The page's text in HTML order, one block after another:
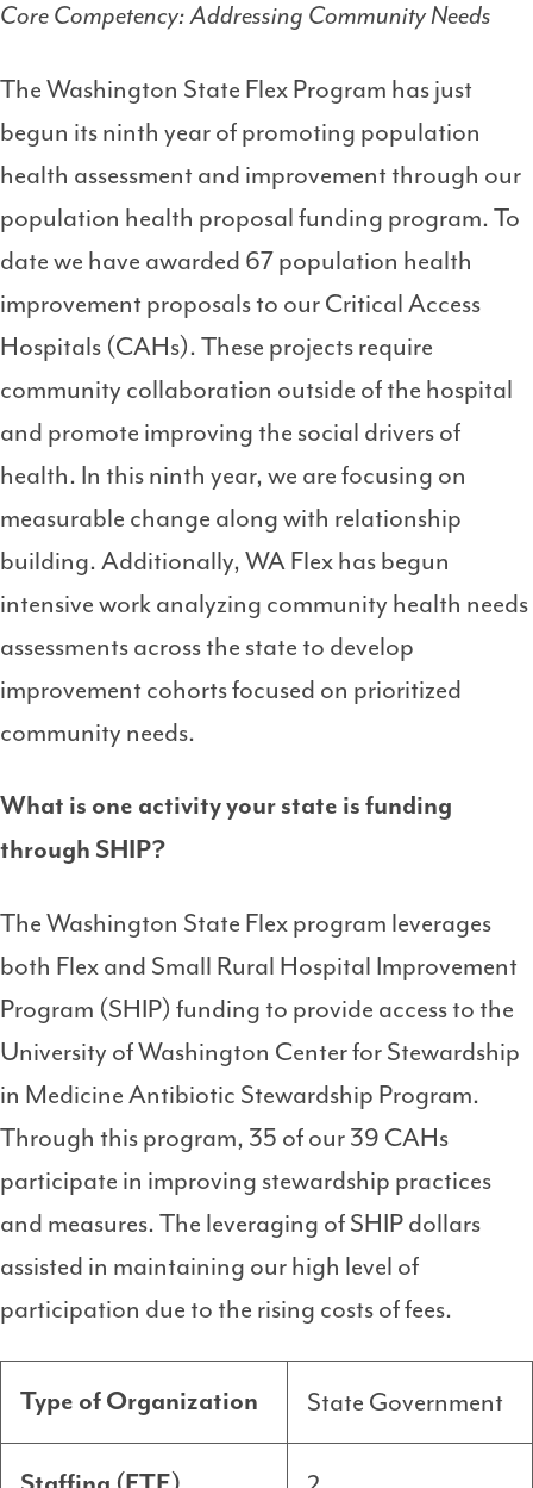
Core Competency: Addressing Community Needs
The Washington State Flex Program has just
begun its ninth year of promoting population
health assessment and improvement through our
population health proposal funding program. To
date we have awarded 67 population health
improvement proposals to our Critical Access
Hospitals (CAHs). These projects require
community collaboration outside of the hospital
and promote improving the social drivers of
health. In this ninth year, we are focusing on
measurable change along with relationship
building. Additionally, WA Flex has begun
intensive work analyzing community health needs
assessments across the state to develop
improvement cohorts focused on prioritized
community needs.
What is one activity your state is funding
through SHIP?
The Washington State Flex program leverages
both Flex and Small Rural Hospital Improvement
Program (SHIP) funding to provide access to the
University of Washington Center for Stewardship
in Medicine Antibiotic Stewardship Program.
Through this program, 35 of our 39 CAHs
participate in improving stewardship practices
and measures. The leveraging of SHIP dollars
assisted in maintaining our high level of
participation due to the rising costs of fees.
Type of Organization State Government